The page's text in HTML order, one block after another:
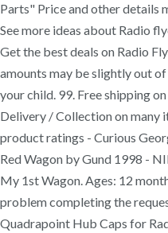
Parts" Price and other details
See more ideas about Radio
Get the best deals on Radio
amounts may be slightly out
your child. 99. Free shipping
Delivery / Collection on many
product ratings - Curious
Red Wagon by Gund 1998 -
My 1st Wagon. Ages: 12
problem completing the
Quadrapoint Hub Caps for